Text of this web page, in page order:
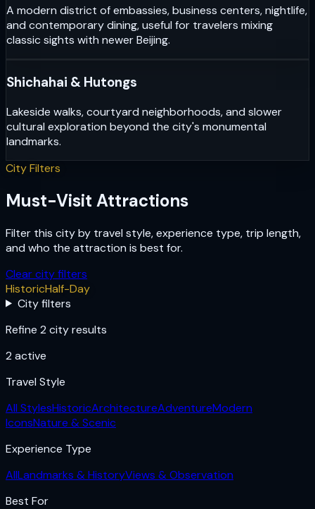
A modern district of embassies, business centers, nightlife,
and contemporary dining, useful for travelers mixing
classic sights with newer Beijing.
Shichahai & Hutongs
Lakeside walks, courtyard neighborhoods, and slower
cultural exploration beyond the city's monumental
landmarks.
City Filters
Must-Visit Attractions
Filter this city by travel style, experience type, trip length,
and who the attraction is best for.
Clear city filters
HistoricHalf-Day
City filters
Refine 2 city results
2 active
Travel Style
All StylesHistoricArchitectureAdventureModern
IconsNature & Scenic
Experience Type
AllLandmarks & HistoryViews & Observation
Best For